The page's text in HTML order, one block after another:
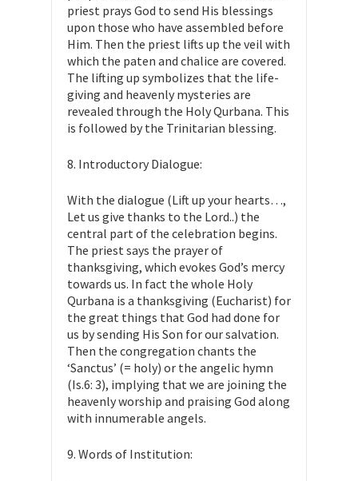
priest prays God to send His blessings
upon those who have assembled before
Him. Then the priest lifts up the veil with
which the paten and chalice are covered.
The lifting up symbolizes that the life-
giving and heavenly mysteries are
revealed through the Holy Qurbana. This
is followed by the Trinitarian blessing.
8. Introductory Dialogue:
With the dialogue (Lift up your hearts…,
Let us give thanks to the Lord..) the
central part of the celebration begins.
The priest says the prayer of
thanksgiving, which evokes God’s mercy
towards us. In fact the whole Holy
Qurbana is a thanksgiving (Eucharist) for
the great things that God had done for
us by sending His Son for our salvation.
Then the congregation chants the
‘Sanctus’ (= holy) or the angelic hymn
(Is.6: 3), implying that we are joining the
heavenly worship and praising God along
with innumerable angels.
9. Words of Institution: